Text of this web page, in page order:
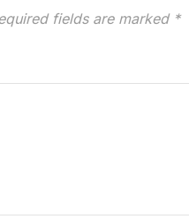
fields are marked *